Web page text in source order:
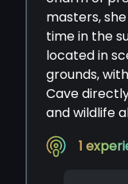
masters,
time in the
located in
grounds,
Cave
and wildlife
1